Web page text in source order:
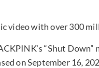
video with over 300
“Shut
on September 16,